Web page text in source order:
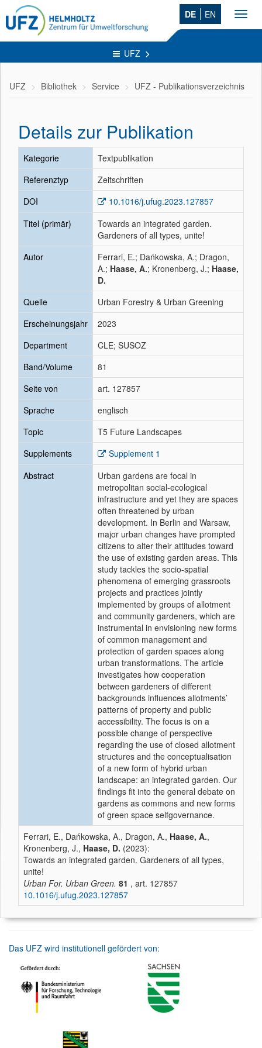
DE EN
UFZ
UFZ Bibliothek Service UFZ - Publikationsverzeichnis
Details zur Publikation
Kategorie
Textpublikation
Referenztyp
Zeitschriften
DOI
10.1016/j.ufug.2023.127857
Titel (primär)
Towards an integrated garden.
Gardeners of all types, unite!
Autor
Ferrari, E.; Dańkowska, A.; Dragon,
A.; Haase, A.; Kronenberg, J.; Haase,
D.
Quelle
Urban Forestry & Urban Greening
Erscheinungsjahr
2023
Department
CLE; SUSOZ
Band/Volume
81
Seite von
art. 127857
Sprache
englisch
Topic
T5 Future Landscapes
Supplements
Supplement 1
Abstract
Urban gardens are focal in
metropolitan social-ecological
infrastructure and yet they are spaces
often threatened by urban
development. In Berlin and Warsaw,
major urban changes have prompted
citizens to alter their attitudes toward
the use of existing garden areas. This
study tackles the socio-spatial
phenomena of emerging grassroots
projects and practices jointly
implemented by groups of allotment
and community gardeners, which are
instrumental in envisioning new forms
of common management and
protection of garden spaces along
urban transformations. The article
investigates how cooperation
between gardeners of different
backgrounds influences allotments’
patterns of property and public
accessibility. The focus is on a
possible change of perspective
regarding the use of closed allotment
structures and the conceptualisation
of a new form of hybrid urban
landscape: an integrated garden. Our
findings fit into the general debate on
gardens as commons and new forms
of green space selfgovernance.
Ferrari, E., Dańkowska, A., Dragon, A., Haase, A.,
Kronenberg, J., Haase, D. (2023):
Towards an integrated garden. Gardeners of all types,
unite!
Urban For. Urban Green. 81 , art. 127857
10.1016/j.ufug.2023.127857
Das UFZ wird institutionell gefördert von: